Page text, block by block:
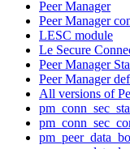
Peer Manager
Peer Manager
LESC module
Le Secure
Peer Manager
Peer Manager
All versions of